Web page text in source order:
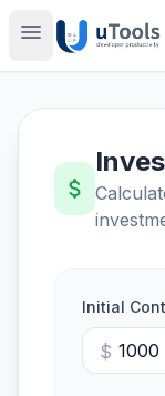
menu
attach_money
Initial
$